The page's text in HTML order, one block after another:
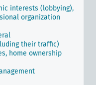
interests (lobbying),
organization
their traffic)
home ownership